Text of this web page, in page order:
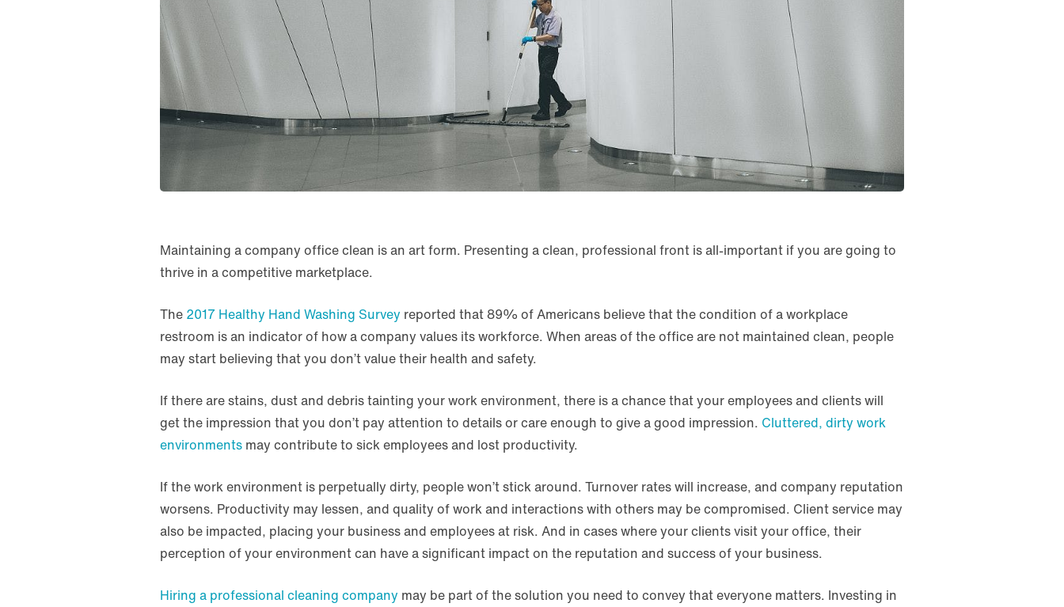
Maintaining a company office clean is an art form. Presenting a clean, professional front is all-important if you are going to
thrive in a competitive marketplace.
The 2017 Healthy Hand Washing Survey reported that 89% of Americans believe that the condition of a workplace
restroom is an indicator of how a company values its workforce. When areas of the office are not maintained clean, people
may start believing that you don’t value their health and safety.
If there are stains, dust and debris tainting your work environment, there is a chance that your employees and clients will
get the impression that you don’t pay attention to details or care enough to give a good impression. Cluttered, dirty work
environments may contribute to sick employees and lost productivity.
If the work environment is perpetually dirty, people won’t stick around. Turnover rates will increase, and company reputation
worsens. Productivity may lessen, and quality of work and interactions with others may be compromised. Client service may
also be impacted, placing your business and employees at risk. And in cases where your clients visit your office, their
perception of your environment can have a significant impact on the reputation and success of your business.
Hiring a professional cleaning company may be part of the solution you need to convey that everyone matters. Investing in